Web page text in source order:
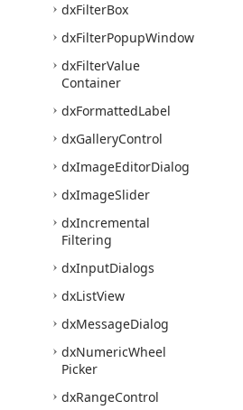
dxFilterBox
dxFilterPopupWindow
dxFilterValue
Container
dxFormattedLabel
dxGalleryControl
dxImageEditorDialog
dxImageSlider
dxIncremental
Filtering
dxInputDialogs
dxListView
dxMessageDialog
dxNumericWheel
Picker
dxRangeControl